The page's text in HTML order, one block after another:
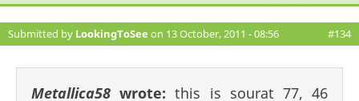
Submitted by LookingToSee on 13 October, 2011 - 08:56 #134
Metallica58 wrote:this is sourat 77, 46